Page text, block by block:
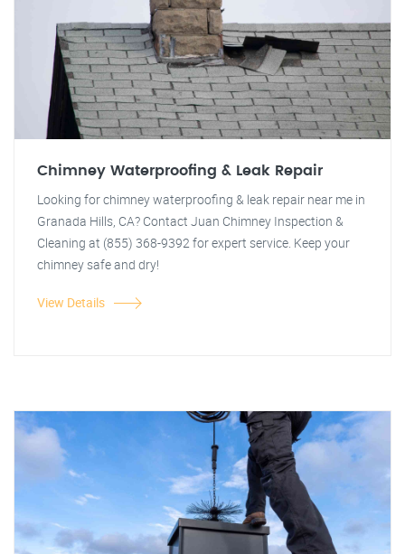
Chimney Waterproofing & Leak Repair
Looking for chimney waterproofing & leak repair near me in
Granada Hills, CA? Contact Juan Chimney Inspection &
Cleaning at (855) 368-9392 for expert service. Keep your
chimney safe and dry!
View Details